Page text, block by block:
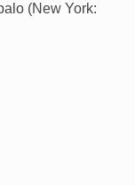
(New York: